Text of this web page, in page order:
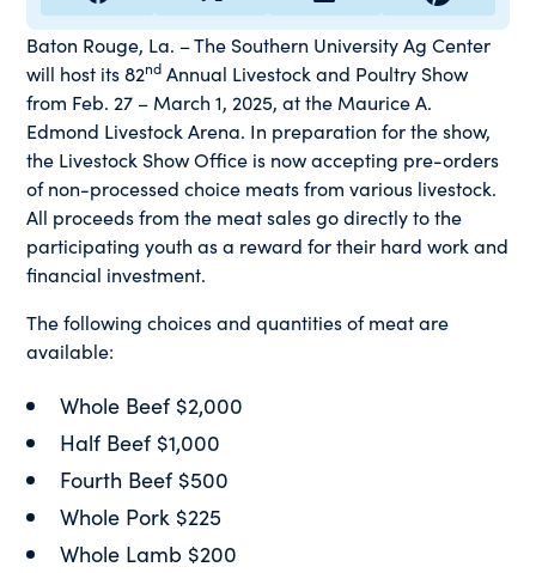
Baton Rouge, La. – The Southern University Ag Center
will host its 82nd Annual Livestock and Poultry Show
from Feb. 27 – March 1, 2025, at the Maurice A.
Edmond Livestock Arena. In preparation for the show,
the Livestock Show Office is now accepting pre-orders
of non-processed choice meats from various livestock.
All proceeds from the meat sales go directly to the
participating youth as a reward for their hard work and
financial investment.
The following choices and quantities of meat are
available:
Whole Beef $2,000
Half Beef $1,000
Fourth Beef $500
Whole Pork $225
Whole Lamb $200